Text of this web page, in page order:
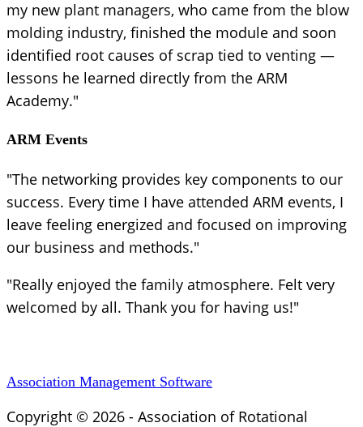
my new plant managers, who came from the blow
molding industry, finished the module and soon
identified root causes of scrap tied to venting —
lessons he learned directly from the ARM
Academy."
ARM Events
"The networking provides key components to our
success. Every time I have attended ARM events, I
leave feeling energized and focused on improving
our business and methods."
"Really enjoyed the family atmosphere. Felt very
welcomed by all. Thank you for having us!"
Association Management Software
Copyright © 2026 - Association of Rotational